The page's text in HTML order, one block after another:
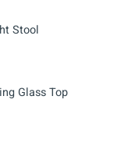
Stool
Glass Top